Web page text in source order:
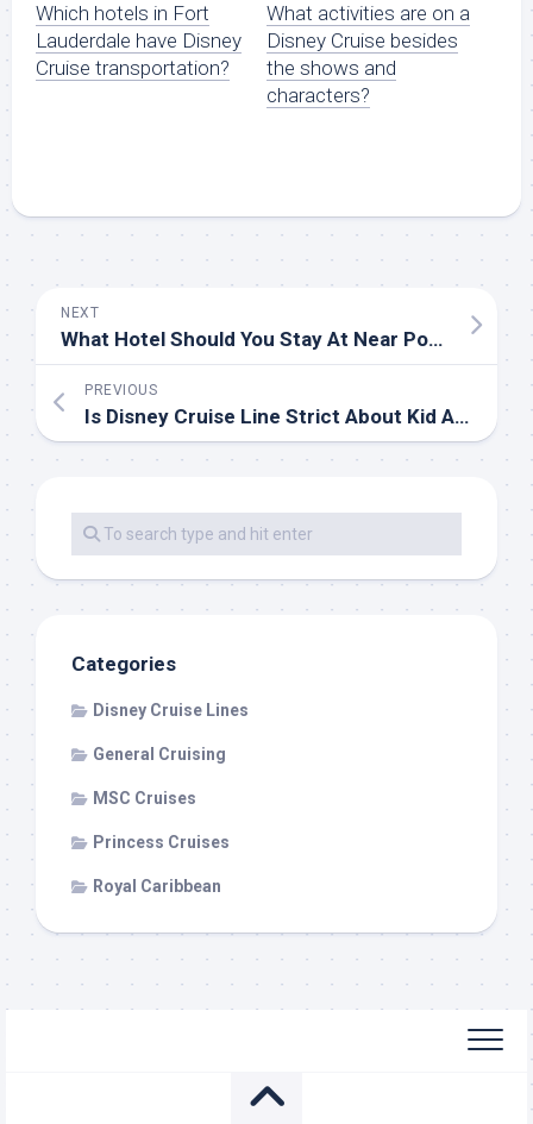
Which hotels in Fort
Lauderdale have Disney
Cruise transportation?
What activities are on a
Disney Cruise besides
the shows and
characters?
NEXT
What Hotel Should You Stay At Near Port Everglades Cruise Terminal?
PREVIOUS
Is Disney Cruise Line Strict About Kid Age Limits in Spaces Like Edge?
Categories
Disney Cruise Lines
General Cruising
MSC Cruises
Princess Cruises
Royal Caribbean